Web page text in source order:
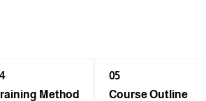
Method​
05
Course Outline